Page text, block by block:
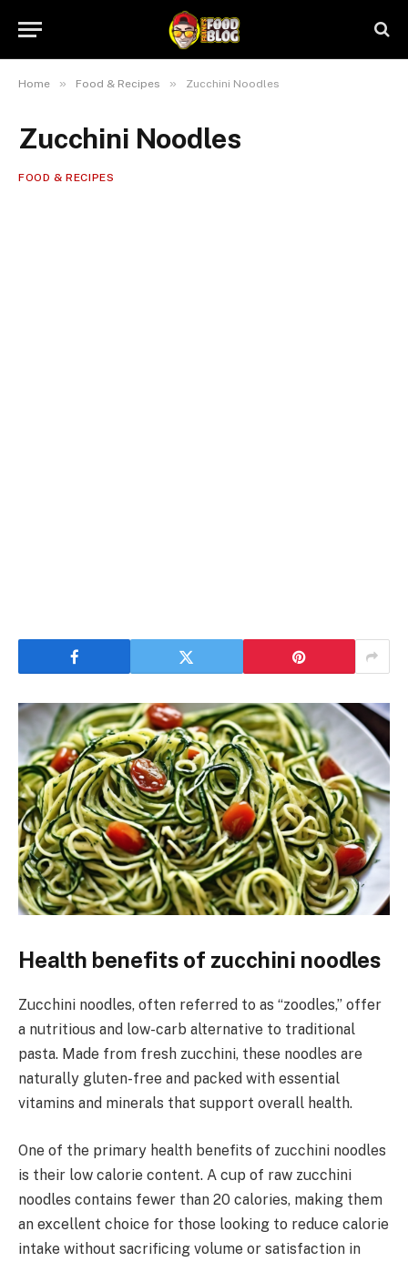
Home » Food & Recipes » Zucchini Noodles
Zucchini Noodles
FOOD & RECIPES
Health benefits of zucchini noodles
Zucchini noodles, often referred to as “zoodles,” offer
a nutritious and low-carb alternative to traditional
pasta. Made from fresh zucchini, these noodles are
naturally gluten-free and packed with essential
vitamins and minerals that support overall health.
One of the primary health benefits of zucchini noodles
is their low calorie content. A cup of raw zucchini
noodles contains fewer than 20 calories, making them
an excellent choice for those looking to reduce calorie
intake without sacrificing volume or satisfaction in